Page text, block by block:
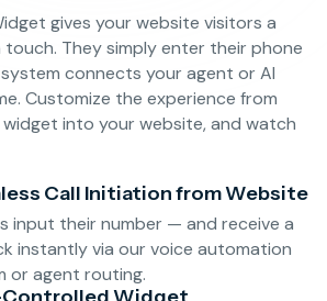
gives your website visitors a
They simply enter their phone
connects your agent or AI
Customize the experience from
widget into your website, and watch
Call Initiation from Website
input their number — and receive a
instantly via our voice automation
or agent routing.